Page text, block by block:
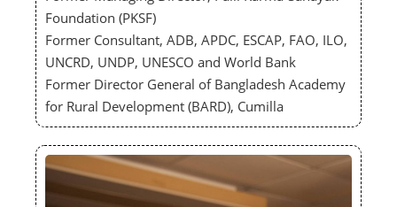
Foundation (PKSF)
Former Consultant, ADB, APDC, ESCAP, FAO, ILO,
UNCRD, UNDP, UNESCO and World Bank
Former Director General of Bangladesh Academy
for Rural Development (BARD), Cumilla